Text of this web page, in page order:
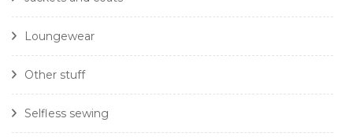
Loungewear
Other stuff
Selfless sewing